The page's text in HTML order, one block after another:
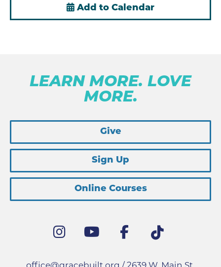
Add to Calendar
LEARN MORE. LOVE
MORE.
Give
Sign Up
Online Courses